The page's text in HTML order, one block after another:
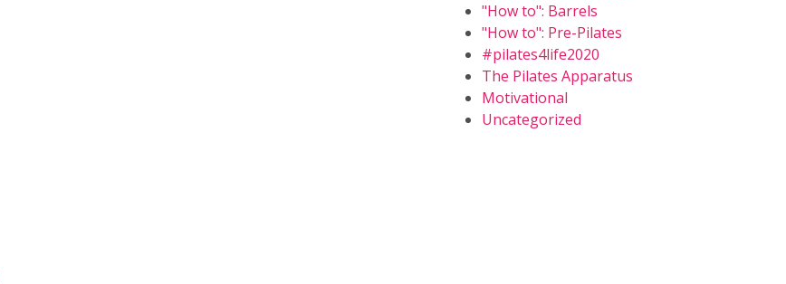
"How to": Barrels
"How to": Pre-Pilates
#pilates4life2020
The Pilates Apparatus
Motivational
Uncategorized